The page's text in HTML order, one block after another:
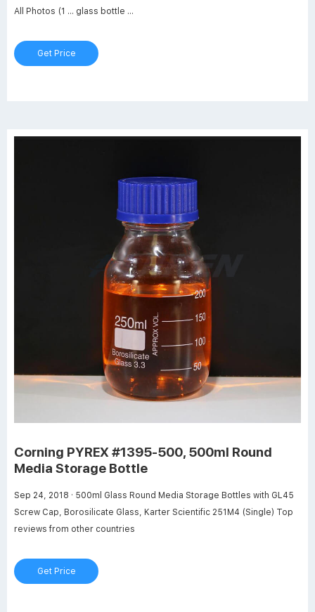
All Photos (1 ... glass bottle ...
Get Price
Corning PYREX #1395-500, 500ml Round
Media Storage Bottle
Sep 24, 2018 · 500ml Glass Round Media Storage Bottles with GL45
Screw Cap, Borosilicate Glass, Karter Scientific 251M4 (Single) Top
reviews from other countries
Get Price